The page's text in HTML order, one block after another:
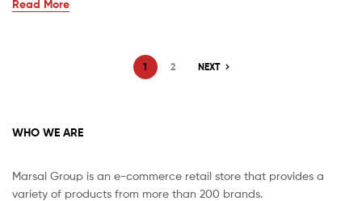
Read More
1 2 NEXT
WHO WE ARE
Marsal Group is an e-commerce retail store that provides a
variety of products from more than 200 brands.